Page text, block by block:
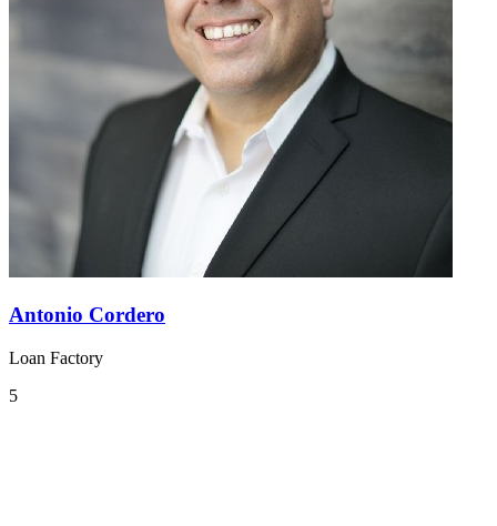
Antonio Cordero
Loan Factory
5